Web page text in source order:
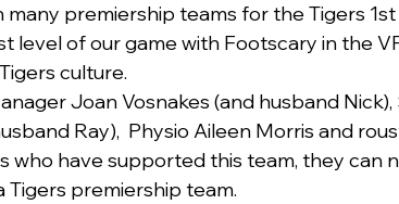
many premiership teams for the Tigers
of our game with Footscary in the
culture.
Joan Vosnakes (and husband
Ray),  Physio Aileen Morris and
who have supported this team, they can
premiership team.